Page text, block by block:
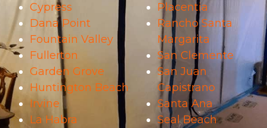
Cypress
Dana Point
Fountain Valley
Fullerton
Garden Grove
Huntington Beach
Irvine
La Habra
Placentia
Rancho Santa
Margarita
San Clemente
San Juan
Capistrano
Santa Ana
Seal Beach